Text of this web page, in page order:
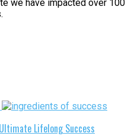
we have impacted over 100
Lifelong Success